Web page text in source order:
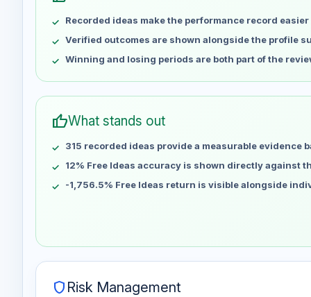
May 8
May 15
No data
May 22
No data
May 29
No data
Jun 12
No data
Jun 19
Jun 26
Jul 3
No data
Jul 10
No data
Jul 17
No data
Recorded ideas make the performance record
Verified outcomes are shown alongside the profile
Winning and losing periods are both part of the
thumb_upWhat stands out
315 recorded ideas provide a measurable evidence
12% Free Ideas accuracy is shown directly against
-1,756.5% Free Ideas return is visible alongside
shield Risk Management